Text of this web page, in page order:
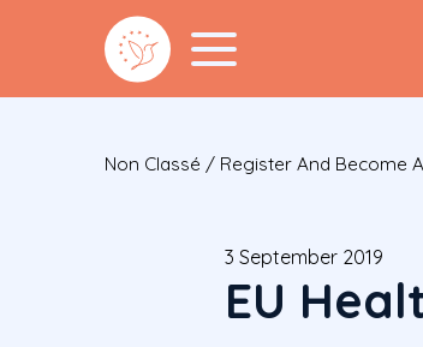
Non Classé / Register And Become
3 September 2019
EU